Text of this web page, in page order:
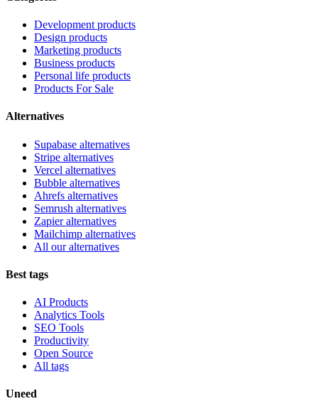
Development products
Design products
Marketing products
Business products
Personal life products
Products For Sale
Alternatives
Supabase alternatives
Stripe alternatives
Vercel alternatives
Bubble alternatives
Ahrefs alternatives
Semrush alternatives
Zapier alternatives
Mailchimp alternatives
All our alternatives
Best tags
AI Products
Analytics Tools
SEO Tools
Productivity
Open Source
All tags
Uneed